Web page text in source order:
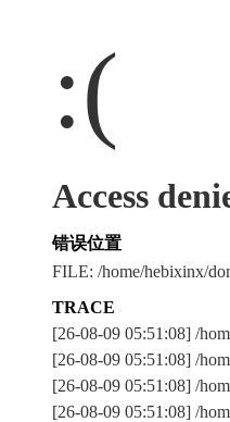
:(
Access
错误位置
FILE: /home/hebixinx/
TRACE
[26-08-09 05:51:08] /
[26-08-09 05:51:08] /
[26-08-09 05:51:08] /
[26-08-09 05:51:08] /